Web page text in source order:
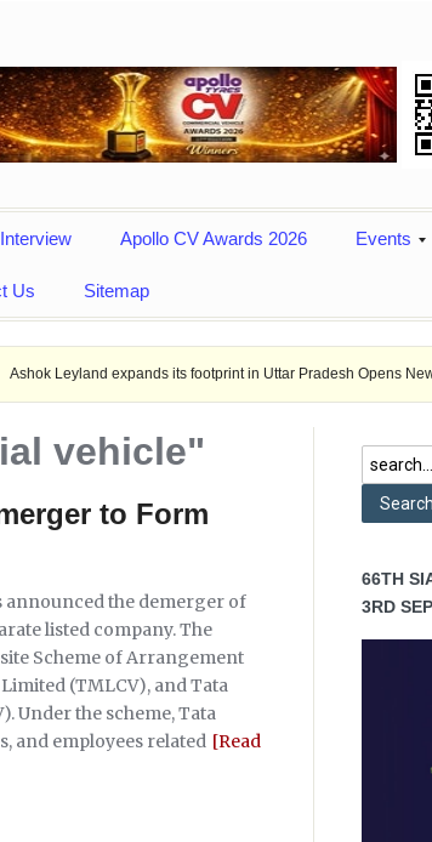
Interview Apollo CV Awards 2026 Events
Us Sitemap
expands its footprint in Uttar Pradesh Opens New LCV
vehicle"
to Form
announced the demerger of
listed company. The
Scheme of Arrangement
(TMLCV), and Tata
Under the scheme, Tata
and employees related [Read
66TH
3RD